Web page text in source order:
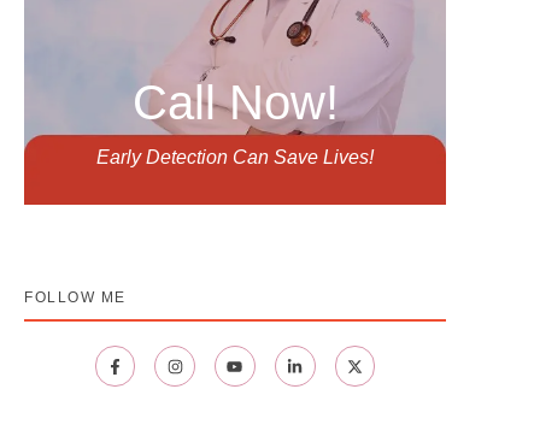
Call Now!
Early Detection Can Save Lives!
FOLLOW ME